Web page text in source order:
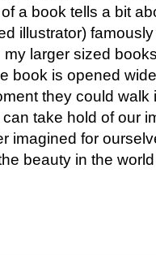
a book tells a bit
illustrator)
larger sized
book is opened
they could walk
take hold of our
imagined for
beauty in the